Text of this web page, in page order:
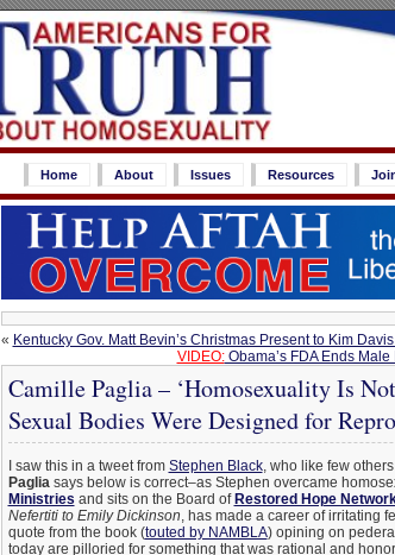
Home About Issues Resources
« Kentucky Gov. Matt Bevin’s Christmas Present to Kim
VIDEO:Obama’s FDA Ends
Camille Paglia – ‘Homosexuality Is
Sexual Bodies Were Designed for
I saw this in a tweet from Stephen Black, who like few
Pagliasays below is correct–as Stephen overcame
Ministries and sits on the Board of Restored Hope
Nefertiti to Emily Dickinson, has made a career of irritating
quote from the book (touted by NAMBLA) opining on
today are pilloried for something that was rational and